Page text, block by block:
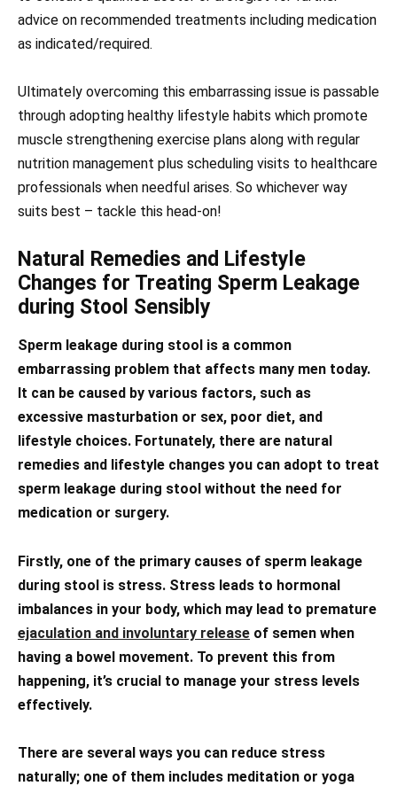
advice on recommended treatments including medication
as indicated/required.
Ultimately overcoming this embarrassing issue is passable
through adopting healthy lifestyle habits which promote
muscle strengthening exercise plans along with regular
nutrition management plus scheduling visits to healthcare
professionals when needful arises. So whichever way
suits best – tackle this head-on!
Natural Remedies and Lifestyle
Changes for Treating Sperm Leakage
during Stool Sensibly
Sperm leakage during stool is a common
embarrassing problem that affects many men today.
It can be caused by various factors, such as
excessive masturbation or sex, poor diet, and
lifestyle choices. Fortunately, there are natural
remedies and lifestyle changes you can adopt to treat
sperm leakage during stool without the need for
medication or surgery.
Firstly, one of the primary causes of sperm leakage
during stool is stress. Stress leads to hormonal
imbalances in your body, which may lead to premature
ejaculation and involuntary release of semen when
having a bowel movement. To prevent this from
happening, it’s crucial to manage your stress levels
effectively.
There are several ways you can reduce stress
naturally; one of them includes meditation or yoga